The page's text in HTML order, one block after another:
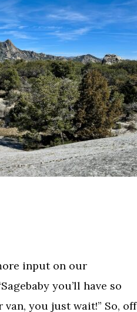
input on our
you’ll have so
you just wait!” So, off